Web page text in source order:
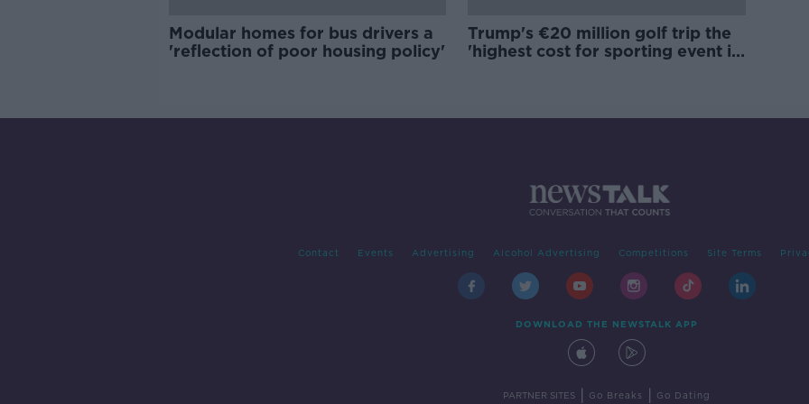
Modular homes for bus drivers a
'reflection of poor housing policy'
Trump's €20 million golf trip the
'highest cost for sporting event in
Contact Events Advertising Alcohol Advertising Competitions Site Terms
DOWNLOAD THE NEWSTALK APP
PARTNER SITES Go Breaks Go Dating